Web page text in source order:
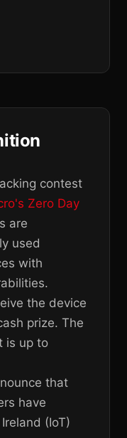
contest
Zero Day
are
used
with
the device
prize. The
is up to
that
have
(IoT)